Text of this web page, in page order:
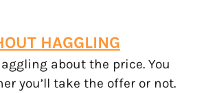
HAGGLING
about the price. You
you’ll take the offer or not.